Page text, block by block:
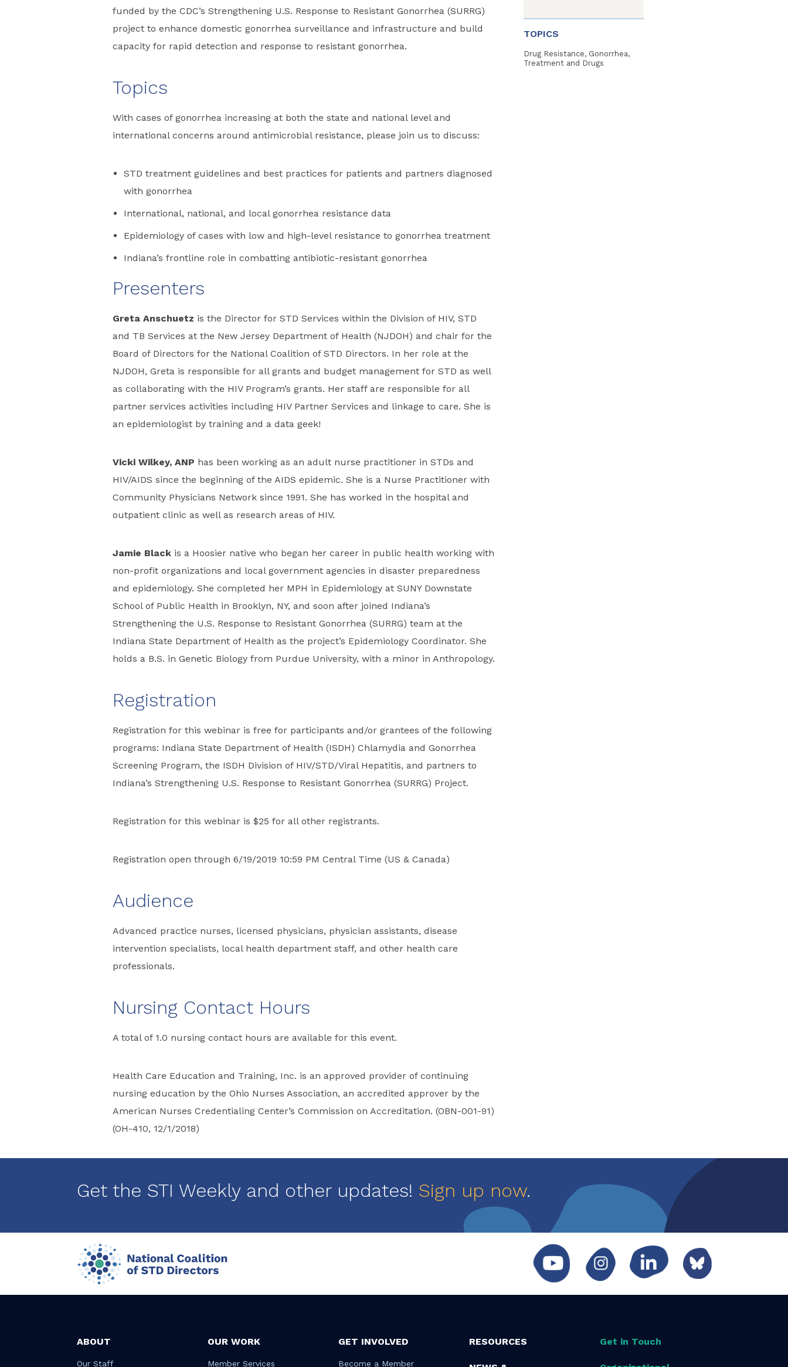
funded by the CDC’s Strengthening U.S. Response to Resistant Gonorrhea (SURRG)
project to enhance domestic gonorrhea surveillance and infrastructure and build
capacity for rapid detection and response to resistant gonorrhea.
Topics
With cases of gonorrhea increasing at both the state and national level and
international concerns around antimicrobial resistance, please join us to discuss:
STD treatment guidelines and best practices for patients and partners diagnosed
with gonorrhea
International, national, and local gonorrhea resistance data
Epidemiology of cases with low and high-level resistance to gonorrhea treatment
Indiana’s frontline role in combatting antibiotic-resistant gonorrhea
Presenters
Greta Anschuetz is the Director for STD Services within the Division of HIV, STD
and TB Services at the New Jersey Department of Health (NJDOH) and chair for the
Board of Directors for the National Coalition of STD Directors. In her role at the
NJDOH, Greta is responsible for all grants and budget management for STD as well
as collaborating with the HIV Program’s grants. Her staff are responsible for all
partner services activities including HIV Partner Services and linkage to care. She is
an epidemiologist by training and a data geek!
Vicki Wilkey, ANP has been working as an adult nurse practitioner in STDs and
HIV/AIDS since the beginning of the AIDS epidemic. She is a Nurse Practitioner with
Community Physicians Network since 1991. She has worked in the hospital and
outpatient clinic as well as research areas of HIV.
Jamie Blackis a Hoosier native who began her career in public health working with
non-profit organizations and local government agencies in disaster preparedness
and epidemiology. She completed her MPH in Epidemiology at SUNY Downstate
School of Public Health in Brooklyn, NY, and soon after joined Indiana’s
Strengthening the U.S. Response to Resistant Gonorrhea (SURRG) team at the
Indiana State Department of Health as the project’s Epidemiology Coordinator. She
holds a B.S. in Genetic Biology from Purdue University, with a minor in Anthropology.
Registration
Registration for this webinar is free for participants and/or grantees of the following
programs: Indiana State Department of Health (ISDH) Chlamydia and Gonorrhea
Screening Program, the ISDH Division of HIV/STD/Viral Hepatitis, and partners to
Indiana’s Strengthening U.S. Response to Resistant Gonorrhea (SURRG) Project.
Registration for this webinar is $25 for all other registrants.
Registration open through 6/19/2019 10:59 PM Central Time (US & Canada)
Audience
Advanced practice nurses, licensed physicians, physician assistants, disease
intervention specialists, local health department staff, and other health care
professionals.
Nursing Contact Hours
A total of 1.0 nursing contact hours are available for this event.
Health Care Education and Training, Inc. is an approved provider of continuing
nursing education by the Ohio Nurses Association, an accredited approver by the
American Nurses Credentialing Center’s Commission on Accreditation. (OBN-001-91)
(OH-410, 12/1/2018)
TOPICS
Drug Resistance, Gonorrhea,
Treatment and Drugs
Get the STI Weekly and other updates! Sign up now.
ABOUT
Our Staff
OUR WORK
Member Services
GET INVOLVED
Become a Member
RESOURCES Get in Touch